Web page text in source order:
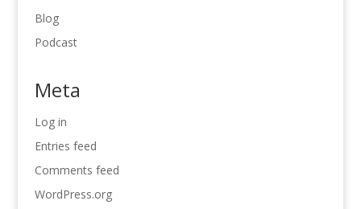
Blog
Podcast
Meta
Log in
Entries feed
Comments feed
WordPress.org